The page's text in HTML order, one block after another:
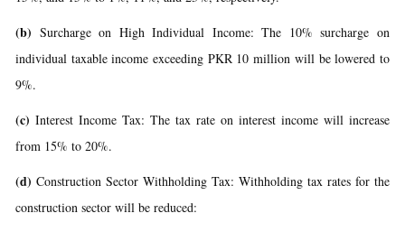
(b) Surcharge on High Individual Income: The 10% surcharge on
individual taxable income exceeding PKR 10 million will be lowered to
9%.
(c) Interest Income Tax: The tax rate on interest income will increase
from 15% to 20%.
(d) Construction Sector Withholding Tax: Withholding tax rates for the
construction sector will be reduced: